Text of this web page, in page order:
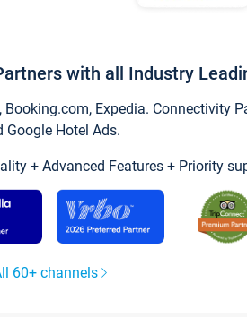
with all Industry
Expedia. Connectivity
Google Hotel Ads.
+ Advanced Features + Priority
60+ channels